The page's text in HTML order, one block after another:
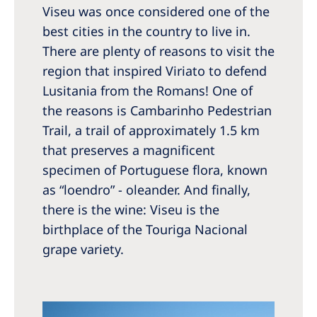
Viseu was once considered one of the
best cities in the country to live in.
There are plenty of reasons to visit the
region that inspired Viriato to defend
Lusitania from the Romans! One of
the reasons is Cambarinho Pedestrian
Trail, a trail of approximately 1.5 km
that preserves a magnificent
specimen of Portuguese flora, known
as “loendro” - oleander. And finally,
there is the wine: Viseu is the
birthplace of the Touriga Nacional
grape variety.